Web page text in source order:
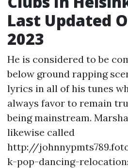
Last Updated
2023
He is considered to be
below ground rapping
lyrics in all of his tunes
always favor to remain
being mainstream.
likewise called
http://
k-pop-dancing-